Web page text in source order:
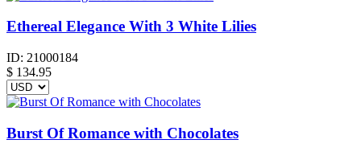
Ethereal Elegance With 3 White Lilies
ID: 21000184
$ 134.95
Burst Of Romance with Chocolates